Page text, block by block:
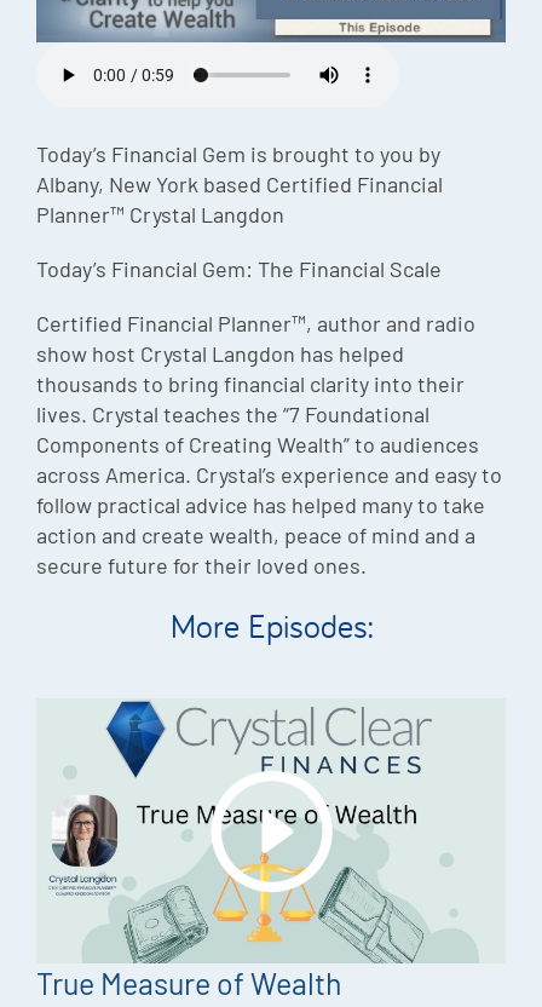
Today’s Financial Gem is brought to you by
Albany, New York based Certified Financial
Planner™ Crystal Langdon
Today’s Financial Gem: The Financial Scale
Certified Financial Planner™, author and radio
show host Crystal Langdon has helped
thousands to bring financial clarity into their
lives. Crystal teaches the “7 Foundational
Components of Creating Wealth” to audiences
across America. Crystal’s experience and easy to
follow practical advice has helped many to take
action and create wealth, peace of mind and a
secure future for their loved ones.
More Episodes:
True Measure of Wealth
Episodes